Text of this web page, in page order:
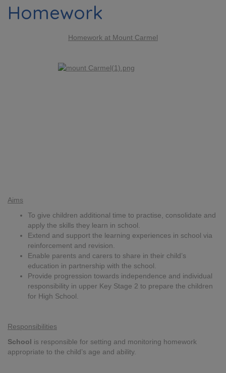
Homework
Homework at Mount Carmel
Aims
To give children additional time to practise, consolidate and
apply the skills they learn in school.
Extend and support the learning experiences in school via
reinforcement and revision.
Enable parents and carers to share in their child’s
education in partnership with the school.
Provide progression towards independence and individual
responsibility in upper Key Stage 2 to prepare the children
for High School.
Responsibilities
School is responsible for setting and monitoring homework
appropriate to the child’s age and ability.